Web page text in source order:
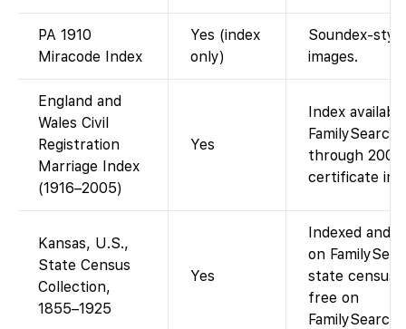
PA 1910
Miracode Index
Yes (index
only)
Soundex-
images.
England and
Wales Civil
Registration
Marriage Index
(1916–2005)
Yes
Index
FamilySearch
through
certificate
Kansas, U.S.,
State Census
Collection,
1855–1925
Yes
Indexed and
on
state
free on